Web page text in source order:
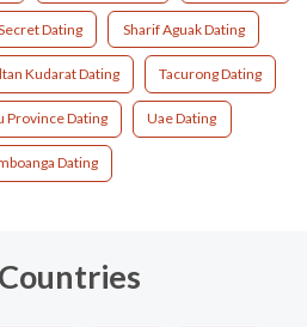
Dating Sharif Aguak Dating
Kudarat Dating Tacurong Dating
Province Dating Uae Dating
Dating